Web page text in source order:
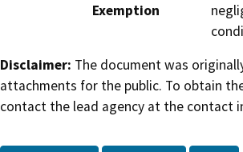
Exemption
Disclaimer: The document was
attachments for the public. To obtain
contact the lead agency at the contact